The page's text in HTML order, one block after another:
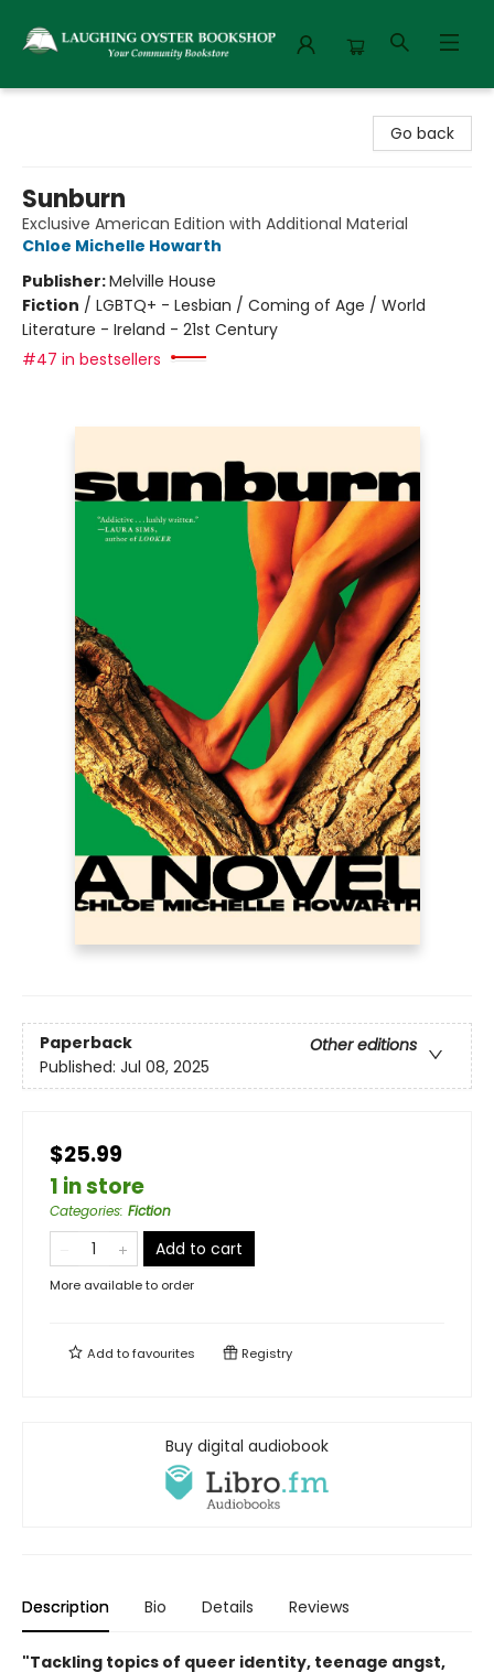
Go back
Sunburn
Exclusive American Edition with Additional Material
Chloe Michelle Howarth
Publisher:Melville House
Fiction / LGBTQ+ - Lesbian / Coming of Age / World
Literature - Ireland - 21st Century
#47 in bestsellers
Paperback
Other editions
Published: Jul 08, 2025
$25.99
1 in store
Categories: Fiction
Add to cart
More available to order
Add tofavourites Registry
Buy digital audiobook
Description Bio Details Reviews
"Tackling topics of queer identity, teenage angst,